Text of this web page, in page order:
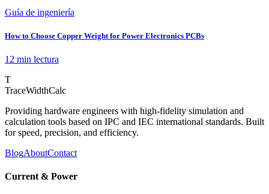
Guía de ingeniería
How to Choose Copper Weight for Power Electronics PCBs
12 min lectura
T
TraceWidthCalc
Providing hardware engineers with high-fidelity simulation and
calculation tools based on IPC and IEC international standards. Built
for speed, precision, and efficiency.
BlogAboutContact
Current & Power